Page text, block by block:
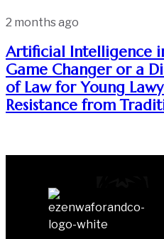
2 months ago
Artificial Intelligence
Game Changer or a
of Law for Young
Resistance from